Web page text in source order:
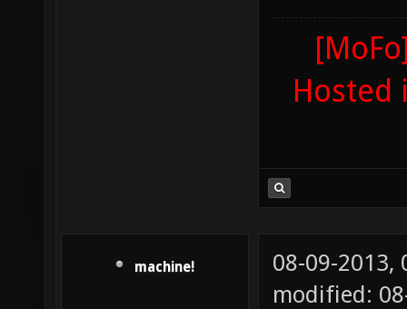
Hosted
machine!
08-09-2013,
modified: